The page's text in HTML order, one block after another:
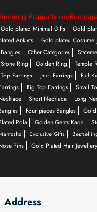
Products on
Gold plated Minimal Gifts
Gold
Anklets
Gold plated Costume
Bangles
Other Categories
Stone Ring
Golden Ring Temple
Top Earrings
Jhuri Earrings Full
Big Top Earrings Small
Short Necklace Long
Four pieces Bangles
Pola
Golden Gents Kada
Exclusive Gifts
Pins
Gold Plated Hair Jewellery
Address